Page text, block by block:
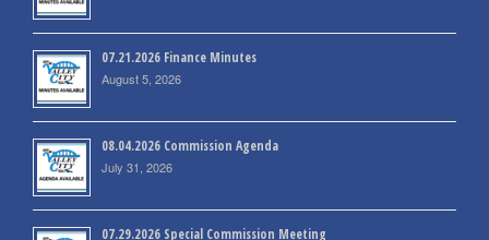
07.21.2026 Finance Minutes
August 5, 2026
08.04.2026 Commission Agenda
July 31, 2026
07.29.2026 Special Commission Meeting